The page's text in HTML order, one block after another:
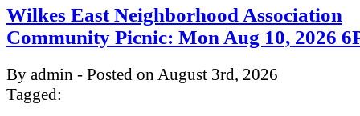
Wilkes East Neighborhood Association
Community Picnic: Mon Aug 10, 2026
By admin - Posted on August 3rd, 2026
Tagged: